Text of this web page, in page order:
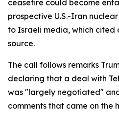
ceasefire could become
prospective U.S.-Iran
to Israeli media, which
source.
The call follows remarks
declaring that a deal with
was "largely negotiated"
comments that came on the